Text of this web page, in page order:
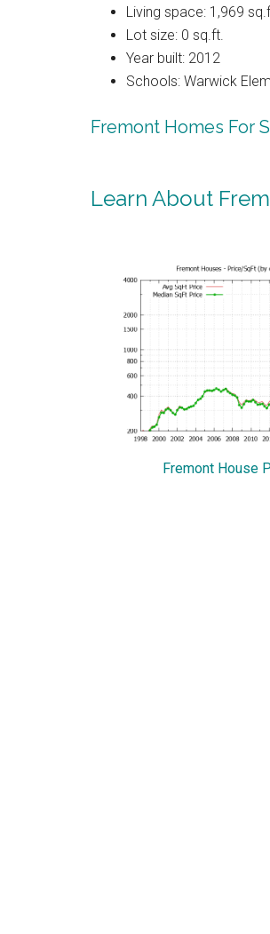
Living space: 1,969
Lot size: 0 sq.ft.
Year built: 2012
Schools: Warwick
Fremont Homes For
Learn About
Fremont House